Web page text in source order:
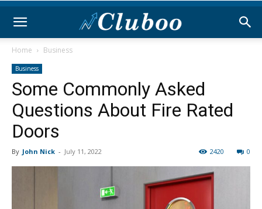
Home Business
Business
Some Commonly Asked
Questions About Fire Rated
Doors
By John Nick - July 11, 2022 0
2420